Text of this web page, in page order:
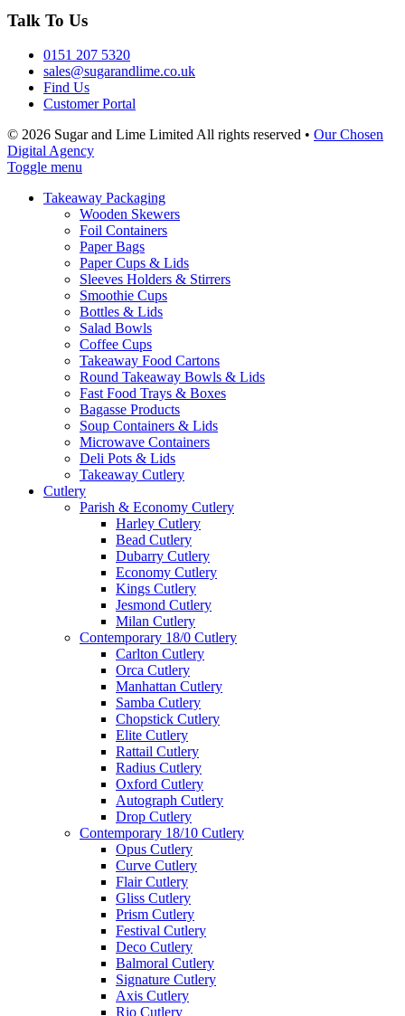
Talk To Us
0151 207 5320
sales@sugarandlime.co.uk
Find Us
Customer Portal
© 2026 Sugar and Lime Limited All rights reserved • Our Chosen
Digital Agency
Toggle menu
Takeaway Packaging
Wooden Skewers
Foil Containers
Paper Bags
Paper Cups & Lids
Sleeves Holders & Stirrers
Smoothie Cups
Bottles & Lids
Salad Bowls
Coffee Cups
Takeaway Food Cartons
Round Takeaway Bowls & Lids
Fast Food Trays & Boxes
Bagasse Products
Soup Containers & Lids
Microwave Containers
Deli Pots & Lids
Takeaway Cutlery
Cutlery
Parish & Economy Cutlery
Harley Cutlery
Bead Cutlery
Dubarry Cutlery
Economy Cutlery
Kings Cutlery
Jesmond Cutlery
Milan Cutlery
Contemporary 18/0 Cutlery
Carlton Cutlery
Orca Cutlery
Manhattan Cutlery
Samba Cutlery
Chopstick Cutlery
Elite Cutlery
Rattail Cutlery
Radius Cutlery
Oxford Cutlery
Autograph Cutlery
Drop Cutlery
Contemporary 18/10 Cutlery
Opus Cutlery
Curve Cutlery
Flair Cutlery
Gliss Cutlery
Prism Cutlery
Festival Cutlery
Deco Cutlery
Balmoral Cutlery
Signature Cutlery
Axis Cutlery
Rio Cutlery